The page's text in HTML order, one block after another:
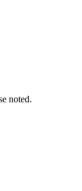
noted.